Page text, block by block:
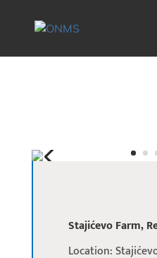
Stajićevo Farm,
Location: